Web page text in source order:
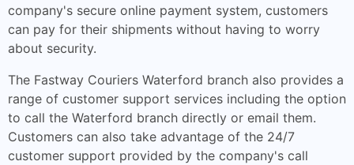
company's secure online payment system, customers
can pay for their shipments without having to worry
about security.
The Fastway Couriers Waterford branch also provides a
range of customer support services including the option
to call the Waterford branch directly or email them.
Customers can also take advantage of the 24/7
customer support provided by the company's call